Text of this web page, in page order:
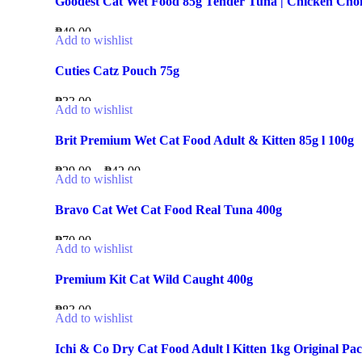
₱40.00
Add to wishlist
Cuties Catz Pouch 75g
₱33.00
Add to wishlist
Brit Premium Wet Cat Food Adult & Kitten 85g l 100g
₱29.00 ₱42.00
Add to wishlist
Bravo Cat Wet Cat Food Real Tuna 400g
₱70.00
Add to wishlist
Premium Kit Cat Wild Caught 400g
₱83.00
Add to wishlist
Ichi & Co Dry Cat Food Adult l Kitten 1kg Original